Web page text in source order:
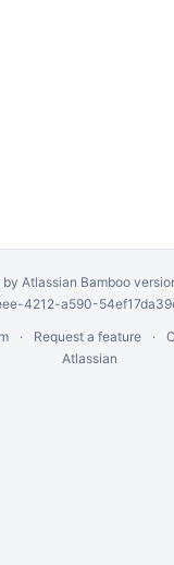
by Atlassian Bamboo
4212-a590-
Request a feature
Atlassian